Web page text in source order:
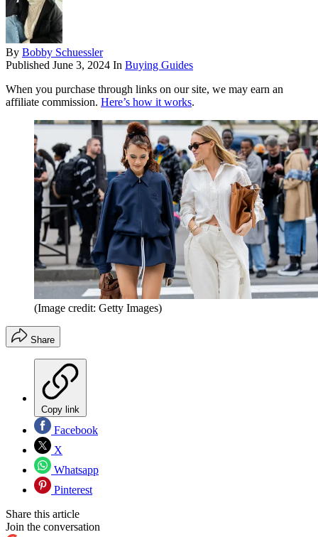
By Bobby Schuessler
Published June 3, 2024 In Buying Guides
When you purchase through links on our site, we may earn an
affiliate commission. Here’s how it works.
(Image credit: Getty Images)
Share
Copy link
Facebook
X
Whatsapp
Pinterest
Share this article
Join the conversation